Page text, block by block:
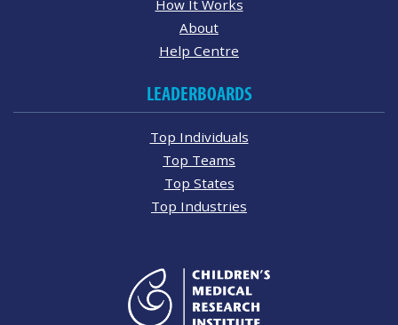
How It Works
About
Help Centre
LEADERBOARDS
Top Individuals
Top Teams
Top States
Top Industries